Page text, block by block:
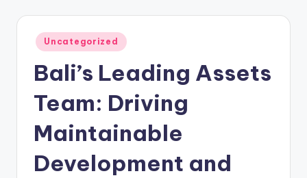
Posted
in
Uncategorized
Bali’s Leading Assets
Team: Driving
Maintainable
Development and